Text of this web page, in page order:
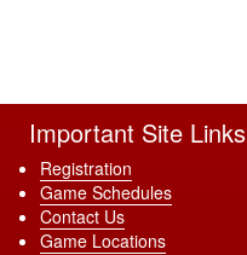
Important Site Links
Registration
Game Schedules
Contact Us
Game Locations